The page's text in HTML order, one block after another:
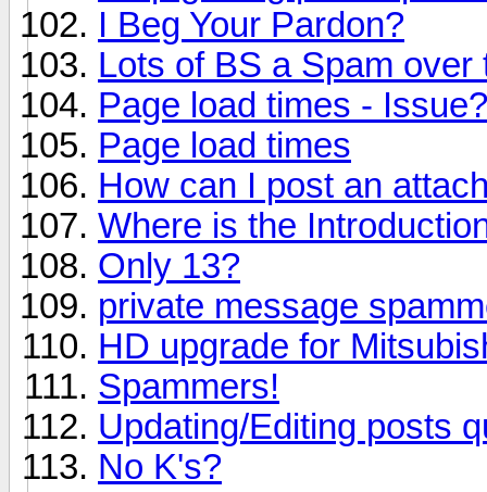
I Beg Your Pardon?
Lots of BS a Spam over
Page load times - Issue?
Page load times
How can I post an
Where is the
Only 13?
private message
HD upgrade for
Spammers!
Updating/Editing posts
No K's?